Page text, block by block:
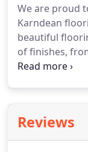
Superstore
laminate
We are proud
Karndean
beautiful
of finishes,
and stone.
to their
comes in its
Reviews